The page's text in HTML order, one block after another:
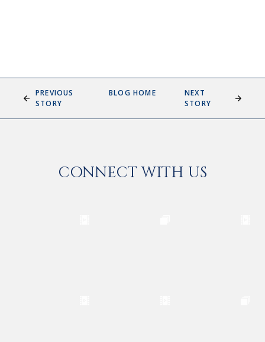
PREVIOUS
STORY
BLOG HOME
NEXT
STORY
CONNECT WITH US